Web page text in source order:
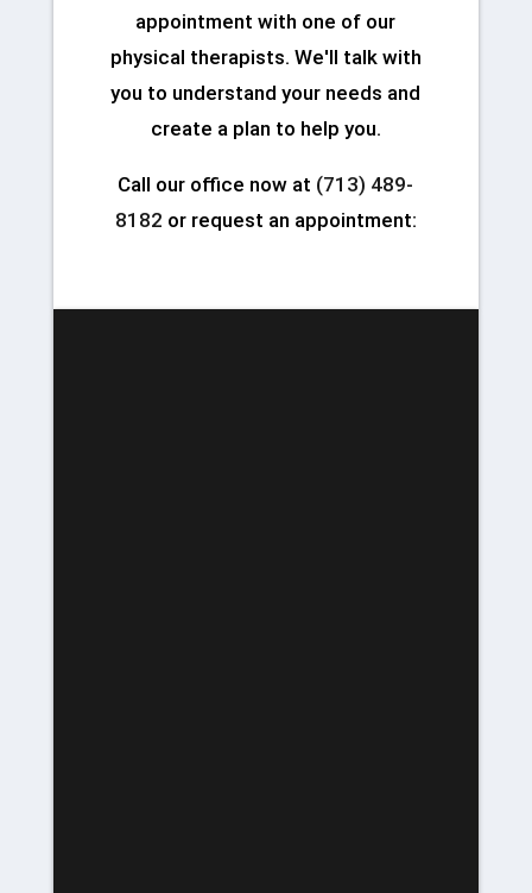
appointment with one of our
physical therapists. We'll talk with
you to understand your needs and
create a plan to help you.
Call our office now at (713) 489-
8182 or request an appointment: